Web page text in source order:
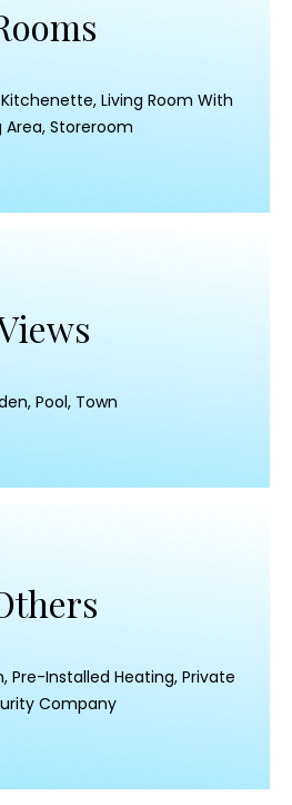
Living Room With
Area, Storeroom
Pool, Town
Pre-Installed Heating, Private
Company